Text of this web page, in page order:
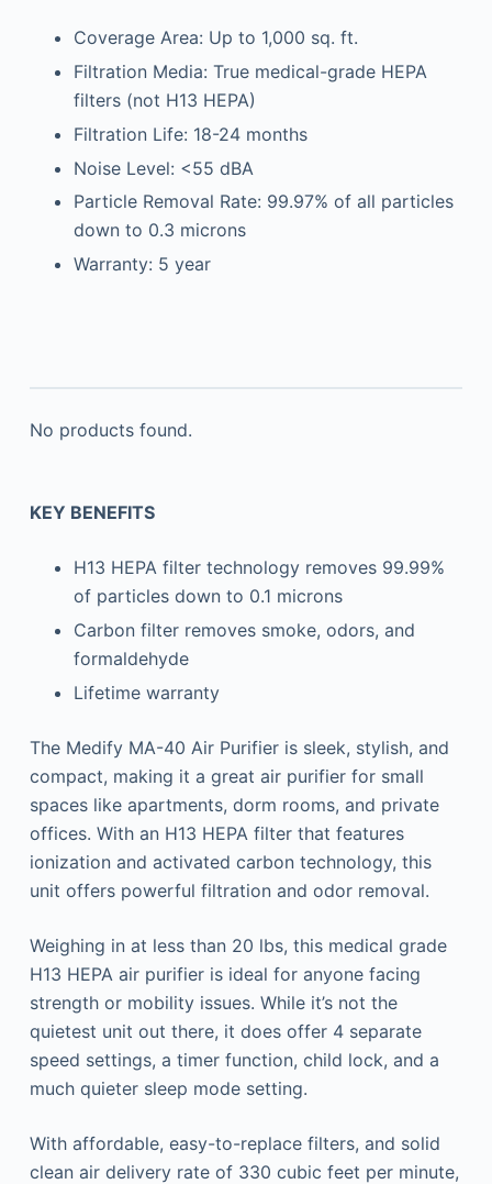
Coverage Area: Up to 1,000 sq. ft.
Filtration Media: True medical-grade HEPA
filters (not H13 HEPA)
Filtration Life: 18-24 months
Noise Level: <55 dBA
Particle Removal Rate: 99.97% of all particles
down to 0.3 microns
Warranty: 5 year
No products found.
KEY BENEFITS
H13 HEPA filter technology removes 99.99%
of particles down to 0.1 microns
Carbon filter removes smoke, odors, and
formaldehyde
Lifetime warranty
The Medify MA-40 Air Purifier is sleek, stylish, and
compact, making it a great air purifier for small
spaces like apartments, dorm rooms, and private
offices. With an H13 HEPA filter that features
ionization and activated carbon technology, this
unit offers powerful filtration and odor removal.
Weighing in at less than 20 lbs, this medical grade
H13 HEPA air purifier is ideal for anyone facing
strength or mobility issues. While it’s not the
quietest unit out there, it does offer 4 separate
speed settings, a timer function, child lock, and a
much quieter sleep mode setting.
With affordable, easy-to-replace filters, and solid
clean air delivery rate of 330 cubic feet per minute,